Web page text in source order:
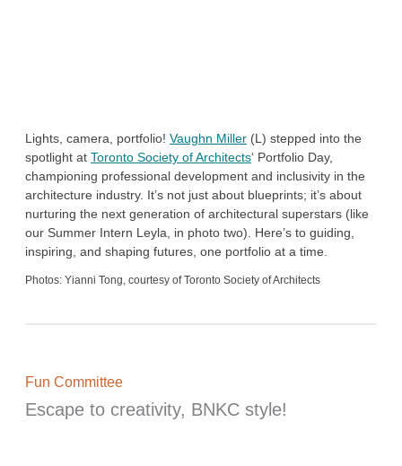
Lights, camera, portfolio! Vaughn Miller (L) stepped into the
spotlight at Toronto Society of Architects‘ Portfolio Day,
championing professional development and inclusivity in the
architecture industry. It’s not just about blueprints; it’s about
nurturing the next generation of architectural superstars (like
our Summer Intern Leyla, in photo two). Here’s to guiding,
inspiring, and shaping futures, one portfolio at a time.
Photos: Yianni Tong, courtesy of Toronto Society of Architects
Fun Committee
Escape to creativity, BNKC style!